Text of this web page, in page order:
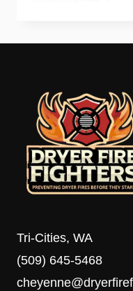
AND
8TH
FOOD
DRIVE
Tri-Cities, WA
(509) 645-5468